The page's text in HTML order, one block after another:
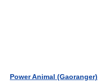
Power Animal (Gaoranger)